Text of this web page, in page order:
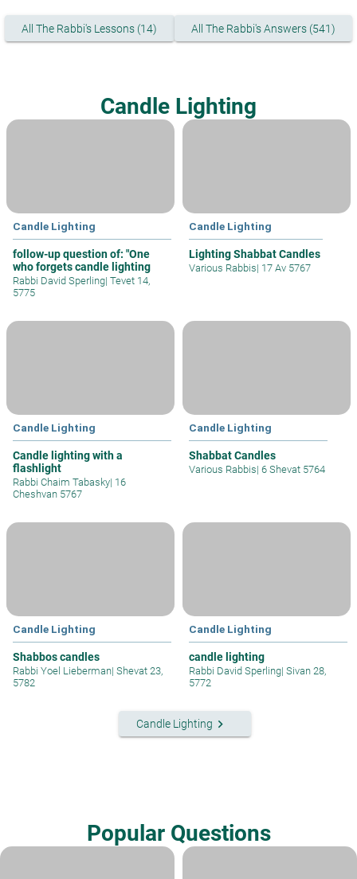
All The Rabbi's Lessons (14) All The Rabbi's Answers (541)
Candle Lighting
Candle Lighting
follow-up question of: "One
who forgets candle lighting
Rabbi David Sperling| Tevet 14,
5775
Candle Lighting
Lighting Shabbat Candles
Various Rabbis| 17 Av 5767
Candle Lighting
Candle lighting with a
flashlight
Rabbi Chaim Tabasky| 16
Cheshvan 5767
Candle Lighting
Shabbat Candles
Various Rabbis| 6 Shevat 5764
Candle Lighting
Shabbos candles
Rabbi Yoel Lieberman| Shevat 23,
5782
Candle Lighting
candle lighting
Rabbi David Sperling| Sivan 28,
5772
Candle Lighting keyboard_arrow_right
Popular Questions